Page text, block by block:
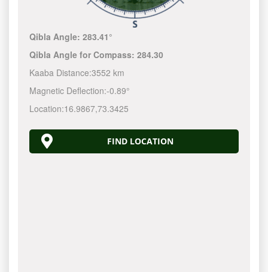
Qibla Angle:283.41°
Qibla Angle for Compass:284.30
Kaaba Distance:3552 km
Magnetic Deflection:-0.89°
Location:16.9867,73.3425
FIND LOCATION